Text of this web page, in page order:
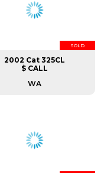
SOLD
2002 Cat 325CL
$ CALL
WA